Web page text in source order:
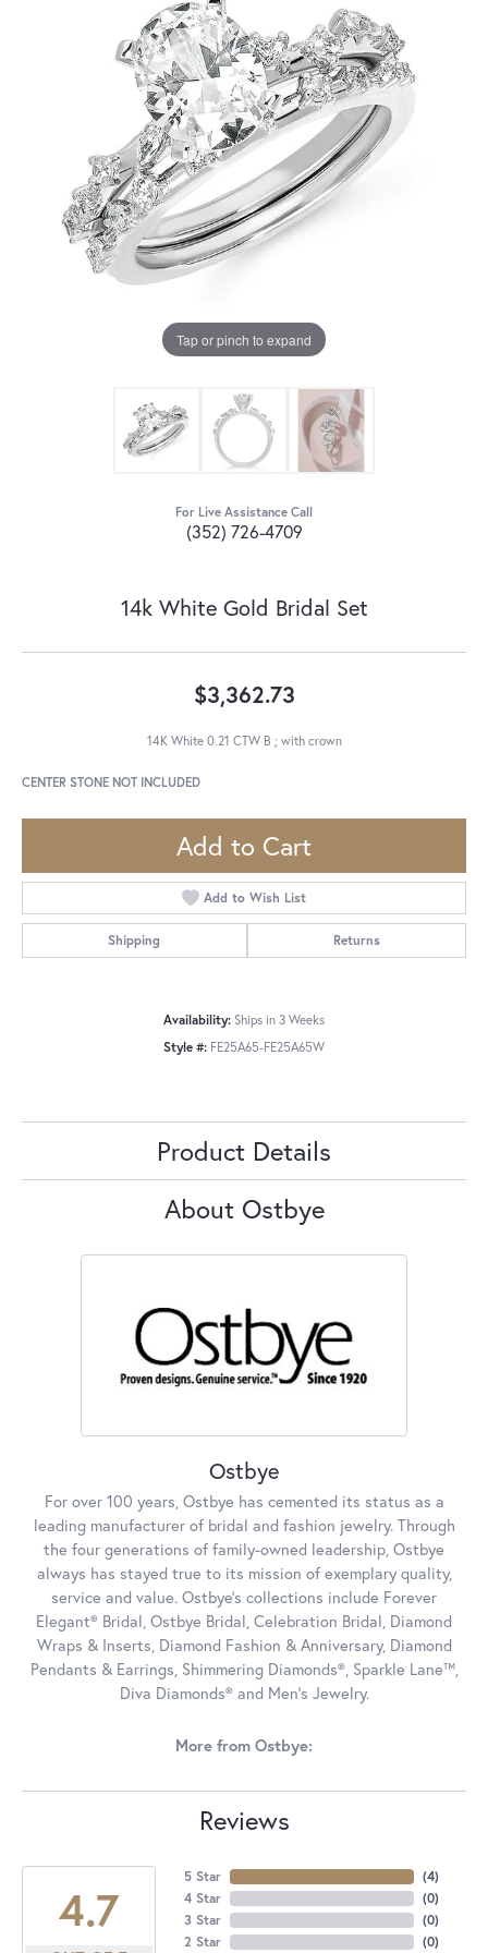
Tap or pinch to expand
For Live Assistance Call
(352) 726-4709
14k White Gold Bridal Set
$3,362.73
14K White 0.21 CTW B ; with crown
CENTER STONE NOT INCLUDED
Add to Cart
Add to Wish List
Shipping Returns
Availability: Ships in 3 Weeks
Style #: FE25A65-FE25A65W
Product Details
About Ostbye
Ostbye
For over 100 years, Ostbye has cemented its status as a
leading manufacturer of bridal and fashion jewelry. Through
the four generations of family-owned leadership, Ostbye
always has stayed true to its mission of exemplary quality,
service and value. Ostbye's collections include Forever
Elegant® Bridal, Ostbye Bridal, Celebration Bridal, Diamond
Wraps & Inserts, Diamond Fashion & Anniversary, Diamond
Pendants & Earrings, Shimmering Diamonds®, Sparkle Lane™,
Diva Diamonds® and Men's Jewelry.
More from Ostbye:
Reviews
4.7
5 Star
4 Star
3 Star
2 Star
(4)
(0)
(0)
(0)